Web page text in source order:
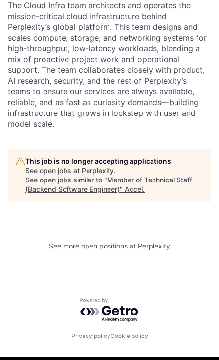
The Cloud Infra team architects and operates the
mission-critical cloud infrastructure behind
Perplexity’s global platform. This team designs and
scales compute, storage, and networking systems for
high-throughput, low-latency workloads, blending a
mix of proactive project work and operational
support. The team collaborates closely with product,
AI research, security, and the rest of Perplexity’s
teams to ensure our services are always available,
reliable, and as fast as curiosity demands—building
infrastructure that grows in lockstep with user and
model scale.
This job is no longer accepting applications
See open jobs at Perplexity.
See open jobs similar to "Member of Technical Staff
(Backend Software Engineer)" Accel.
See more open positions at Perplexity
Powered by Getro.com
Privacy policyCookie policy